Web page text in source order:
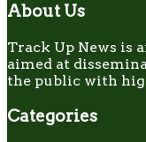
About Us
Track Up News is
aimed at
the public with
Categories